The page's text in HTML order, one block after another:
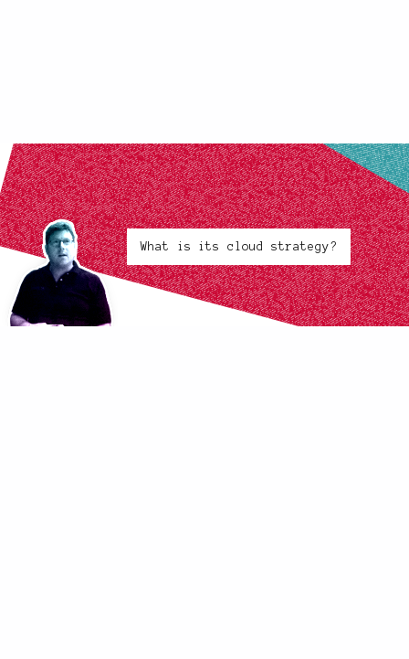
What is its cloud strategy?